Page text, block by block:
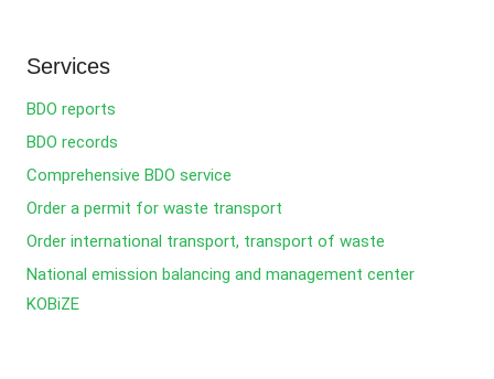
Services
BDO reports
BDO records
Comprehensive BDO service
Order a permit for waste transport
Order international transport, transport of waste
National emission balancing and management center
KOBiZE